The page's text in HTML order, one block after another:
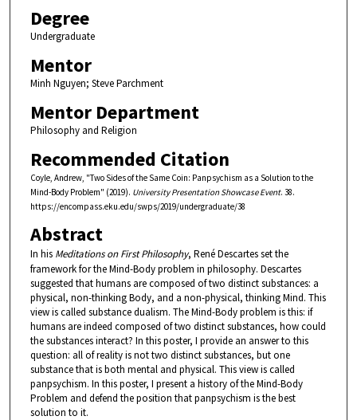
Degree
Undergraduate
Mentor
Minh Nguyen; Steve Parchment
Mentor Department
Philosophy and Religion
Recommended Citation
Coyle, Andrew, "Two Sides of the Same Coin: Panpsychism as a Solution to the
Mind-Body Problem" (2019). University Presentation Showcase Event. 38.
https://encompass.eku.edu/swps/2019/undergraduate/38
Abstract
In his Meditations on First Philosophy, René Descartes set the
framework for the Mind-Body problem in philosophy. Descartes
suggested that humans are composed of two distinct substances: a
physical, non-thinking Body, and a non-physical, thinking Mind. This
view is called substance dualism. The Mind-Body problem is this: if
humans are indeed composed of two distinct substances, how could
the substances interact? In this poster, I provide an answer to this
question: all of reality is not two distinct substances, but one
substance that is both mental and physical. This view is called
panpsychism. In this poster, I present a history of the Mind-Body
Problem and defend the position that panpsychism is the best
solution to it.